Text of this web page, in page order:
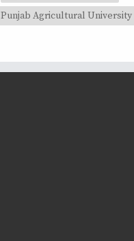
Punjab Agricultural University